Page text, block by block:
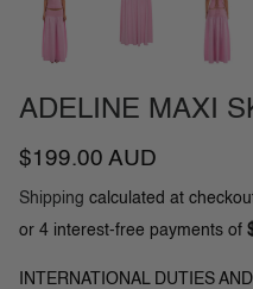
ADELINE MAXI
$199.00 AUD
Shipping calculated at
INTERNATIONAL DUTIES